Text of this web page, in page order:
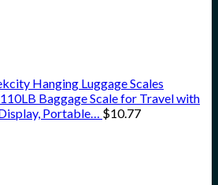
Hanging Luggage Scales
Baggage Scale for Travel with
Portable…
$10.77